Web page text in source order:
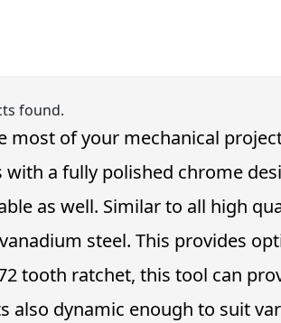
found.
most of your mechanical
with a fully polished chrome
as well. Similar to all high
steel. This provides
tooth ratchet, this tool can
also dynamic enough to suit